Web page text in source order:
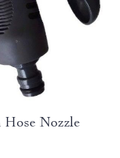
Nozzle